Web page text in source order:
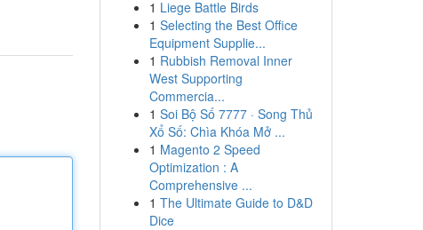
1 Liege Battle Birds
1 Selecting the Best Office
Equipment Supplie...
1 Rubbish Removal Inner
West Supporting
Commercia...
1 Soi Bộ Số 7777 · Song Thủ
Xổ Số: Chìa Khóa Mở ...
1 Magento 2 Speed
Optimization : A
Comprehensive ...
1 The Ultimate Guide to D&D
Dice